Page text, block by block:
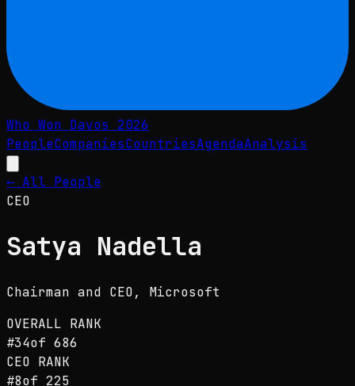
Who Won Davos 2026
PeopleCompaniesCountriesAgendaAnalysis
← All People
CEO
Satya Nadella
Chairman and CEO, Microsoft
OVERALL RANK
#34of 686
CEO RANK
#8of 225